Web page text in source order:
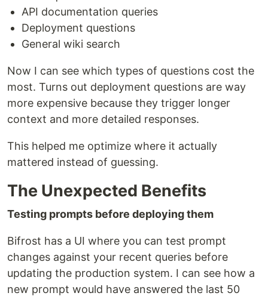
API documentation queries
Deployment questions
General wiki search
Now I can see which types of questions cost the
most. Turns out deployment questions are way
more expensive because they trigger longer
context and more detailed responses.
This helped me optimize where it actually
mattered instead of guessing.
The Unexpected Benefits
Testing prompts before deploying them
Bifrost has a UI where you can test prompt
changes against your recent queries before
updating the production system. I can see how a
new prompt would have answered the last 50